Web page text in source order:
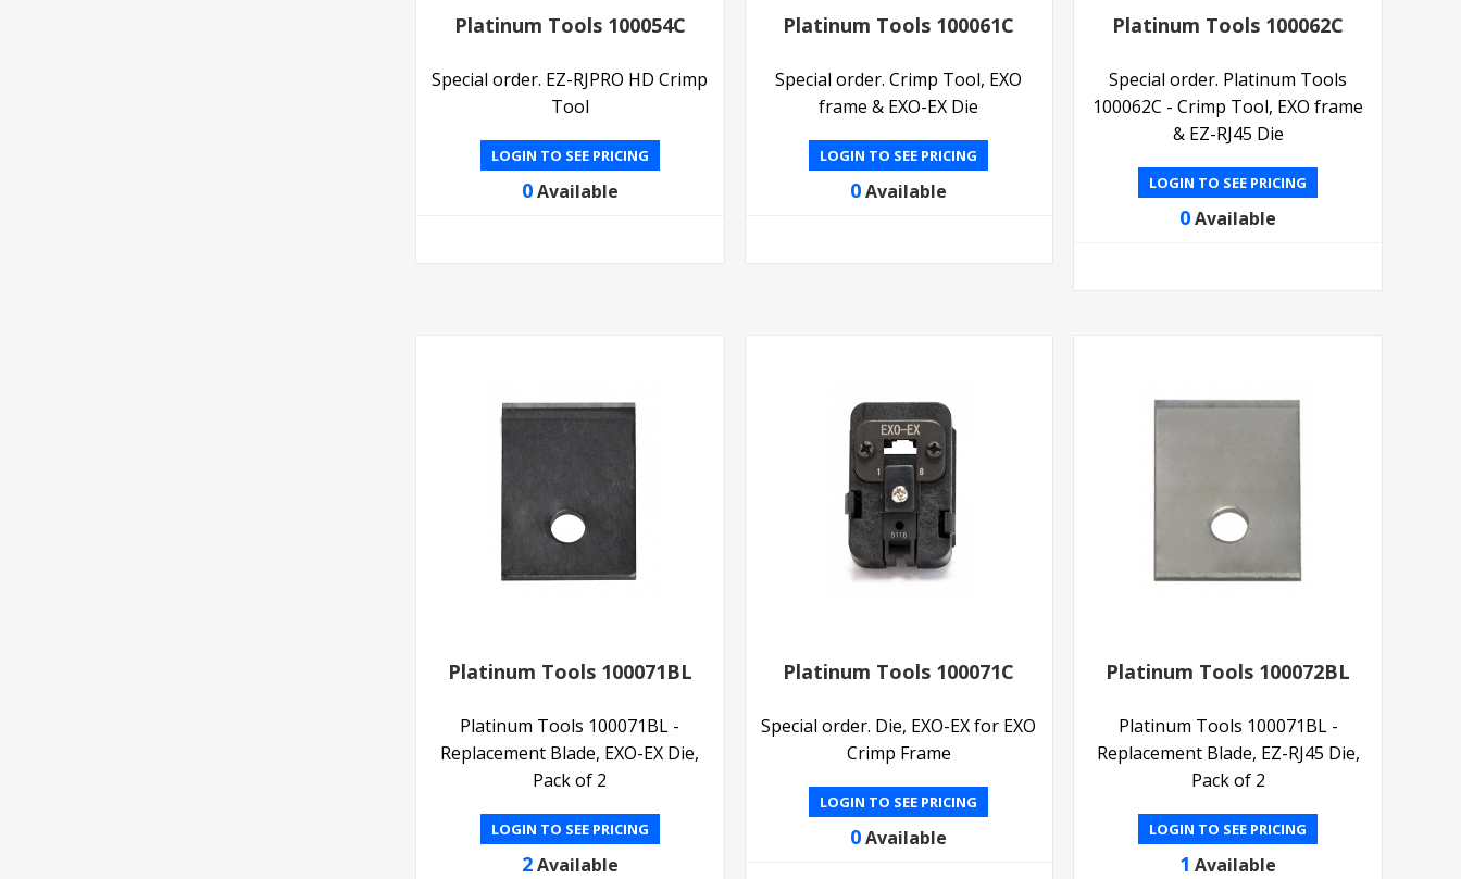
Platinum Tools 100054C
Special order. EZ-RJPRO HD Crimp
Tool
LOGIN TO SEE PRICING
0Available
Platinum Tools 100061C
Special order. Crimp Tool, EXO
frame & EXO-EX Die
LOGIN TO SEE PRICING
0 Available
Platinum Tools 100062C
Special order. Platinum Tools
100062C - Crimp Tool, EXO frame
& EZ-RJ45 Die
LOGIN TO SEE PRICING
0Available
Platinum Tools 100071BL
Platinum Tools 100071BL -
Replacement Blade, EXO-EX Die,
Pack of 2
LOGIN TO SEE PRICING
2Available
Platinum Tools 100071C
Special order. Die, EXO-EX for EXO
Crimp Frame
LOGIN TO SEE PRICING
0 Available
Platinum Tools 100072BL
Platinum Tools 100071BL -
Replacement Blade, EZ-RJ45 Die,
Pack of 2
LOGIN TO SEE PRICING
1 Available